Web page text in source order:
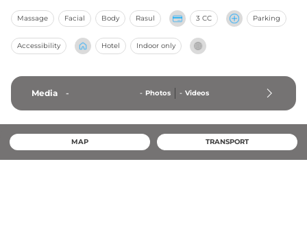
Massage Facial Body Rasul 3 CC Parking
Accessibility Hotel Indoor only
Media - - Photos - Videos
MAP TRANSPORT